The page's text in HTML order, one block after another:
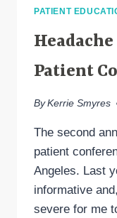
PATIENT
Patient
By Kerrie Smyres
The second
patient
Angeles. Last
informative
severe for me